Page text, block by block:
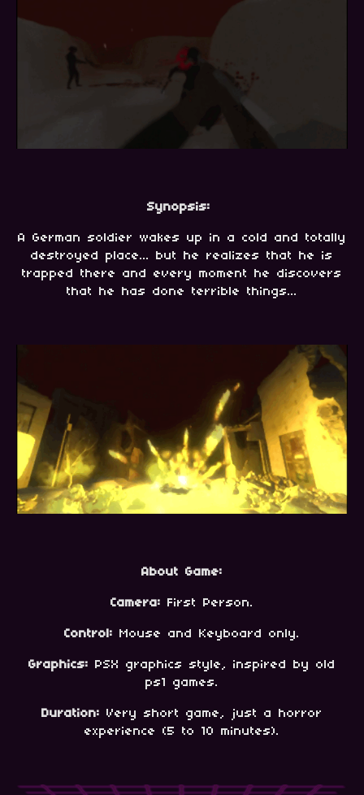
Synopsis:
A German soldier wakes up in a cold and totally
destroyed place... but he realizes that he is
trapped there and every moment he discovers
that he has done terrible things...
About Game:
Camera: First Person.
Control: Mouse and Keyboard only.
Graphics: PSX graphics style, inspired by old
ps1 games.
Duration: Very short game, just a horror
experience (5 to 10 minutes).